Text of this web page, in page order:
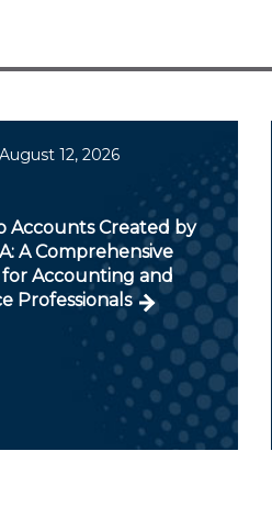
August 12, 2026
Accounts Created by
A Comprehensive
Accounting and
Professionals